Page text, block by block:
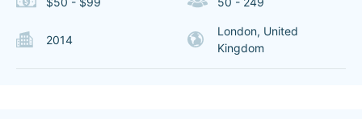
2014
London, United
Kingdom